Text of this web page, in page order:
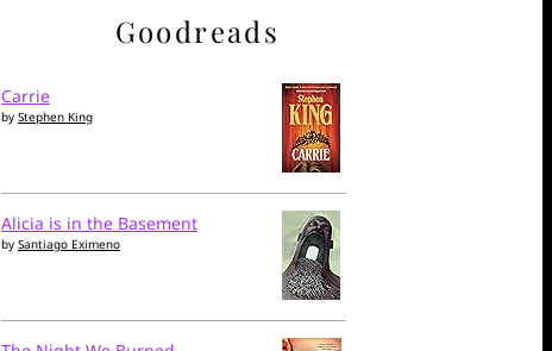
Goodreads
Carrie
by Stephen King
Alicia is in the Basement
by Santiago Eximeno